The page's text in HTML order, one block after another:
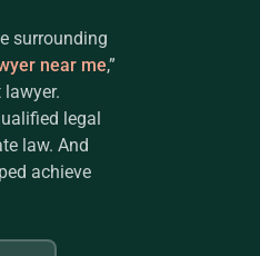
surrounding
near me,”
legal
law. And
achieve